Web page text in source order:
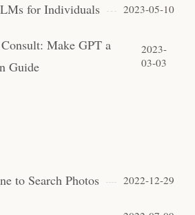
for Individuals 2023-05-10
Make GPT a
Guide
2023-
03-03
to Search Photos 2022-12-29